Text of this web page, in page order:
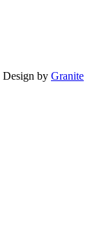
Design by Granite